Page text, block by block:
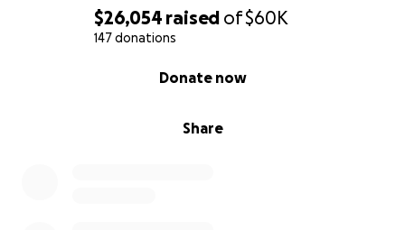
$26,054 raised of$60K
147 donations
Share
Donate now